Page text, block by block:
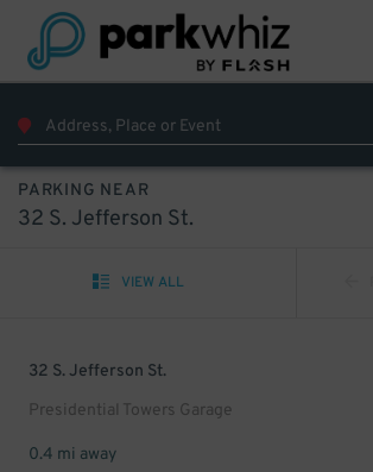
PARKING NEAR
32 S. Jefferson St.
VIEW ALL
32 S. Jefferson St.
Presidential Towers Garage
0.4 mi away